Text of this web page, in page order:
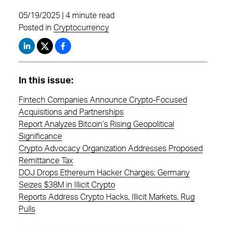
05/19/2025 | 4 minute read
Posted in Cryptocurrency
In this issue:
Fintech Companies Announce Crypto-Focused
Acquisitions and Partnerships
Report Analyzes Bitcoin’s Rising Geopolitical
Significance
Crypto Advocacy Organization Addresses Proposed
Remittance Tax
DOJ Drops Ethereum Hacker Charges; Germany
Seizes $38M in Illicit Crypto
Reports Address Crypto Hacks, Illicit Markets, Rug
Pulls